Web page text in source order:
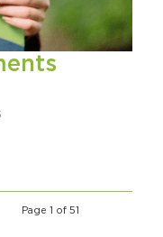
Page 1 of 51